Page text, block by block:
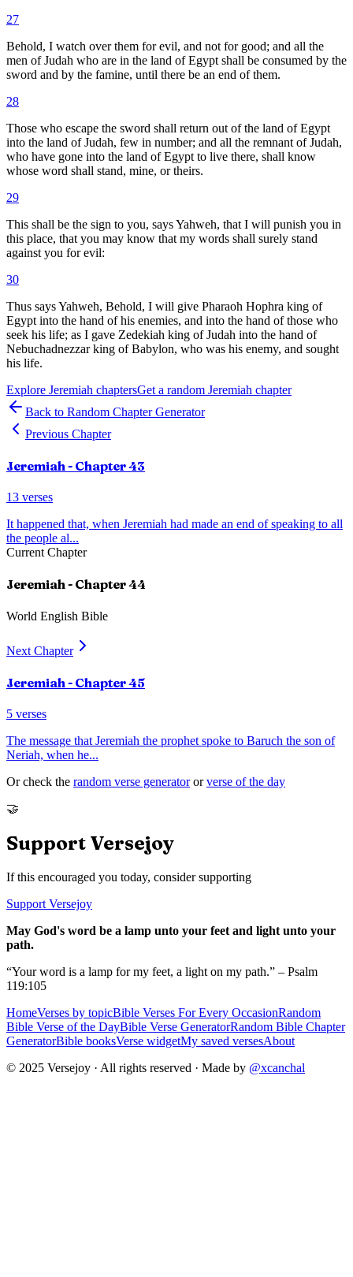
27
Behold, I watch over them for evil, and not for good; and all the
men of Judah who are in the land of Egypt shall be consumed by the
sword and by the famine, until there be an end of them.
28
Those who escape the sword shall return out of the land of Egypt
into the land of Judah, few in number; and all the remnant of Judah,
who have gone into the land of Egypt to live there, shall know
whose word shall stand, mine, or theirs.
29
This shall be the sign to you, says Yahweh, that I will punish you in
this place, that you may know that my words shall surely stand
against you for evil:
30
Thus says Yahweh, Behold, I will give Pharaoh Hophra king of
Egypt into the hand of his enemies, and into the hand of those who
seek his life; as I gave Zedekiah king of Judah into the hand of
Nebuchadnezzar king of Babylon, who was his enemy, and sought
his life.
Explore Jeremiah chaptersGet a random Jeremiah chapter
Back to Random Chapter Generator
Previous Chapter
Jeremiah - Chapter43
13 verses
It happened that, when Jeremiah had made an end of speaking to all
the people al...
Current Chapter
Jeremiah- Chapter44
World English Bible
Next Chapter
Jeremiah - Chapter45
5 verses
The message that Jeremiah the prophet spoke to Baruch the son of
Neriah, when he...
Or check the random verse generator or verse of the day
🤝
Support Versejoy
If this encouraged you today, consider supporting
Support Versejoy
May God's word be a lamp unto your feet and light unto your
path.
“Your word is a lamp for my feet, a light on my path.” – Psalm
119:105
HomeVerses by topicBible Verses For Every OccasionRandom
Bible Verse of the DayBible Verse GeneratorRandom Bible Chapter
GeneratorBible booksVerse widgetMy saved versesAbout
© 2025 Versejoy · All rights reserved · Made by @xcanchal